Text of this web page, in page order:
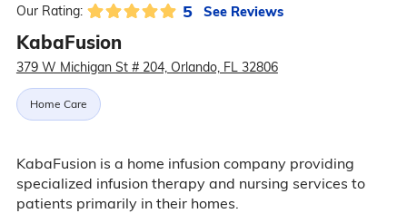
Our Rating: 5 See Reviews
KabaFusion
379 W Michigan St # 204, Orlando, FL 32806
Home Care
KabaFusion is a home infusion company providing
specialized infusion therapy and nursing services to
patients primarily in their homes.